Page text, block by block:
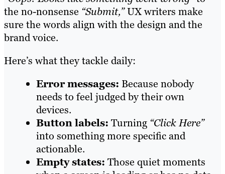
the no-nonsense “Submit,”UX writers make
sure the words align with the design and the
brand voice.
Here’s what they tackle daily:
Error messages: Because nobody
needs to feel judged by their own
devices.
Button labels: Turning “Click Here”
into something more specific and
actionable.
Empty states: Those quiet moments